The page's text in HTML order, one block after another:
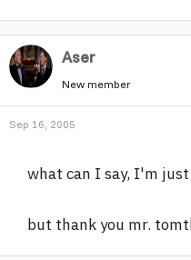
Aser
New member
Sep 16, 2005
what can I say, I'm
but thank you mr.